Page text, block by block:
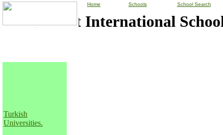
Bilkent International
Turkish
Universities.
Home Schools School Search